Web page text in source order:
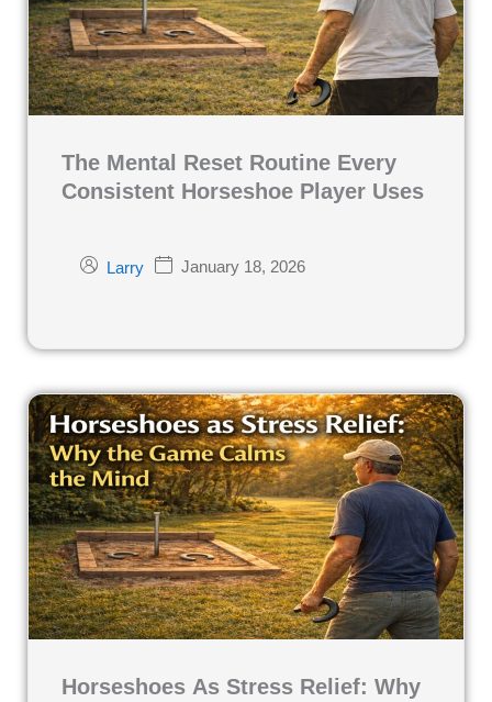
The Mental Reset Routine Every
Consistent Horseshoe Player Uses
Larry January 18, 2026
Horseshoes As Stress Relief: Why